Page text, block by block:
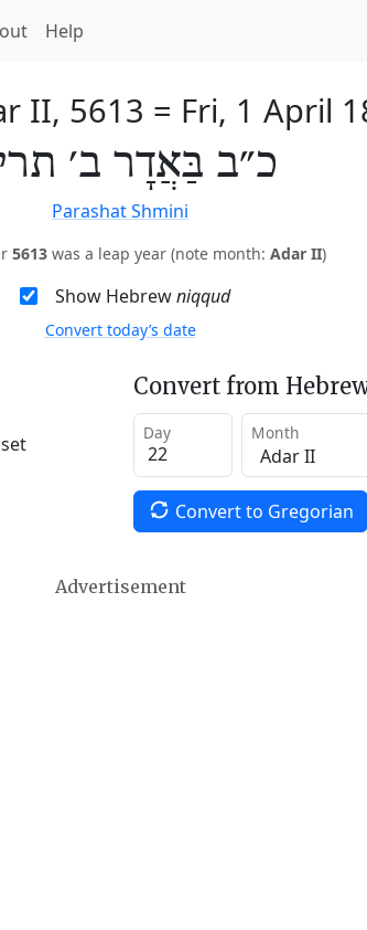
Help
II, 5613 = Fri, 1 April
כ״ב בַּאֲדָר ב׳
Parashat Shmini
5613 was a leap year (note month: Adar II)
Show Hebrewniqqud
Convert today’s date
Convert from
Day Month
Convert to Gregorian
Advertisement